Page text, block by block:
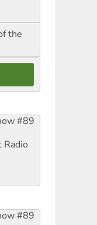
the
#89
Radio
#89